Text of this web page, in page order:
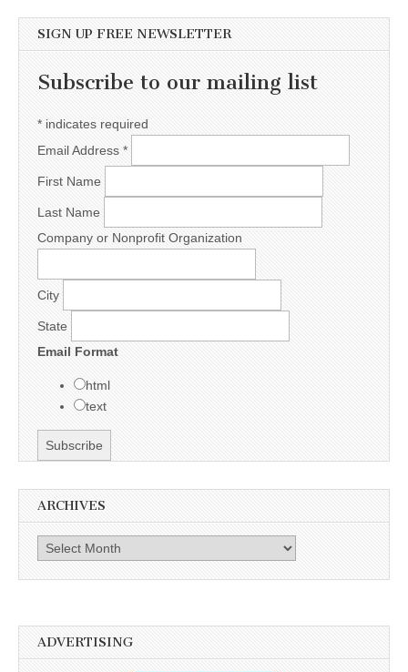
SIGN UP FREE NEWSLETTER
Subscribe to our mailing list
* indicates required
Email Address *
First Name
Last Name
Company or Nonprofit Organization
City
State
Email Format
html
text
ARCHIVES
Archives
ADVERTISING